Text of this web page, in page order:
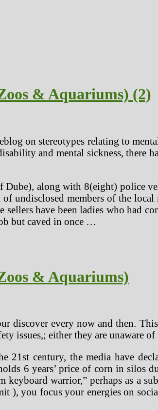
& Aquariums) (2)
on stereotypes relating to
and mental sickness, there
along with 8(eight) police
undisclosed members of the local
have been ladies who had
but caved in once …
& Aquariums)
discover every now and then.
issues,; either they are unaware
21st century, the media have
6 years’ price of corn in silos
keyboard warrior,” perhaps as a
), you focus your energies on